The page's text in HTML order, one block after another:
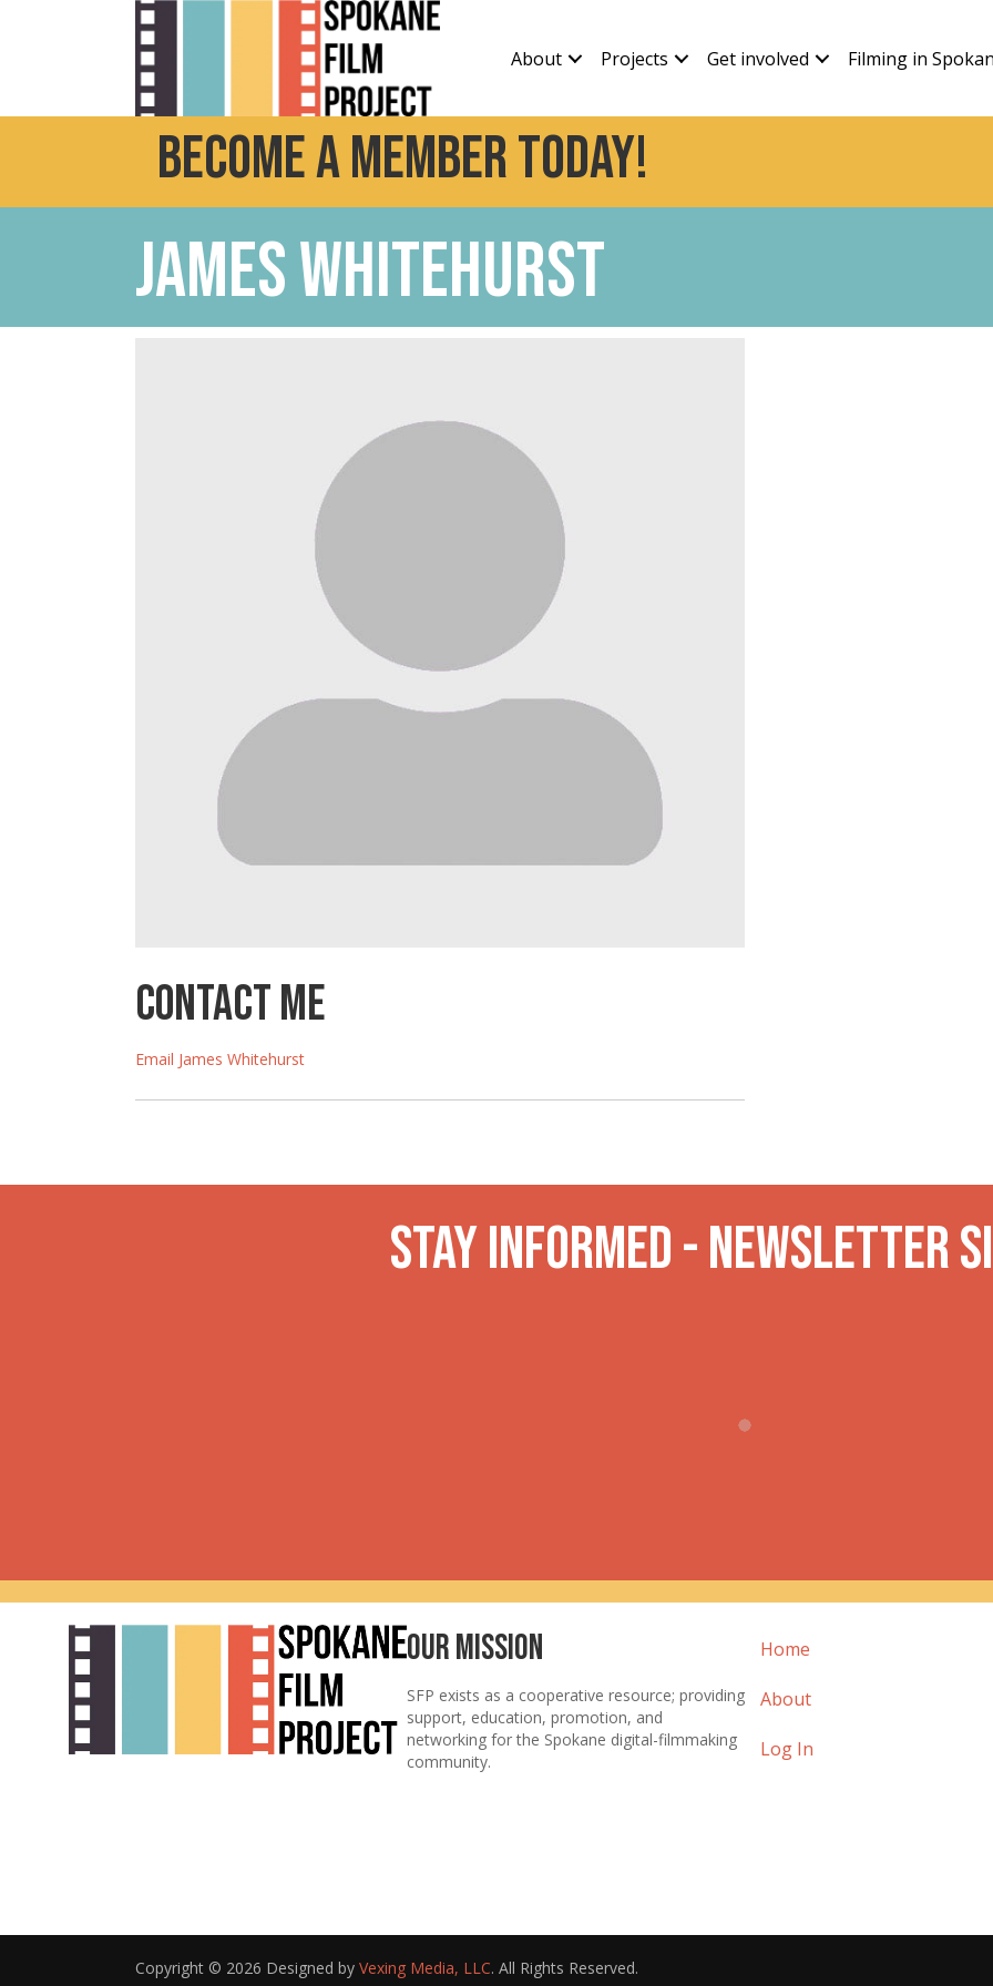
About Projects Get involved Filming in
Become a Member today!
James Whitehurst
Contact Me
Email James Whitehurst
Stay INformed - Newsletter
Our Mission
SFP exists as a cooperative resource; providing
support, education, promotion, and
networking for the Spokane digital-filmmaking
community.
Home
About
Log In
Copyright © 2026 Designed by Vexing Media, LLC. All Rights Reserved.